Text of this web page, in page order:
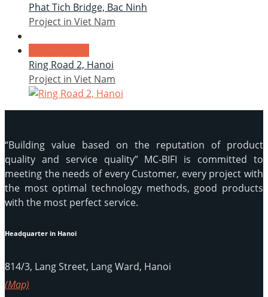
Phat Tich Bridge, Bac Ninh
Project in Viet Nam
Ring Road 2, Hanoi
Project in Viet Nam
“Building value based on the reputation of product
quality and service quality” MC-BIFI is committed to
meeting the needs of every Customer, every project with
the most optimal technology methods, good products
with the most perfect service.
Headquarter in Hanoi
814/3, Lang Street, Lang Ward, Hanoi
(Map)